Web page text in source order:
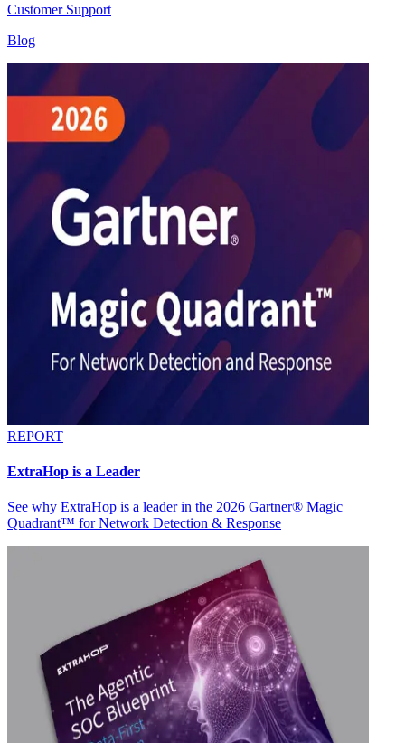
Customer Support
Blog
REPORT
ExtraHop is a Leader
See why ExtraHop is a leader in the 2026 Gartner® Magic
Quadrant™ for Network Detection & Response